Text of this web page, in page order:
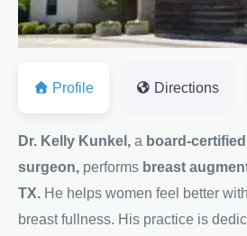
Profile Directions
Dr. Kelly Kunkel, a board-
surgeon, performs breast
TX. He helps women feel better
breast fullness. His practice is